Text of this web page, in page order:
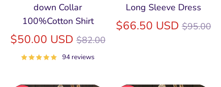
down Collar
100%Cotton Shirt
$50.00 USDRegular
price
$82.00
94 reviews
Long Sleeve Dress
$66.50 USDRegular
$95.00